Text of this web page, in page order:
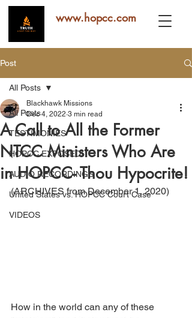
www.hopcc.com
Post
All Posts
TESTIMONIES
HOPCC EXPOSED!
AUDIO RECORDINGS
United States vs. HOPCC Court Case
VIDEOS
All Posts
A Call to All the Former
NTCC Ministers Who Are
in HOPCC- Thou Hypocrite!
Blackhawk Missions
Dec 4, 2022 3 min read
(ARCHIVES from December 1, 2020)
How in the world can any of these